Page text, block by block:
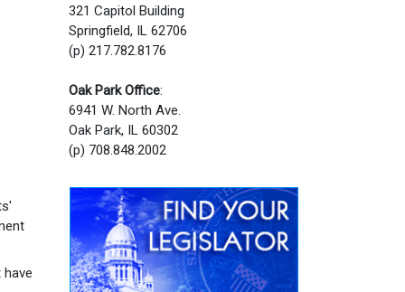
321 Capitol Building
Springfield, IL 62706
(p) 217.782.8176
Oak Park Office:
6941 W. North Ave.
Oak Park, IL 60302
(p) 708.848.2002